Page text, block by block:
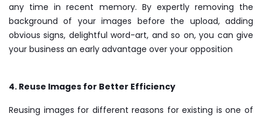
any time in recent memory. By expertly removing the
background of your images before the upload, adding
obvious signs, delightful word-art, and so on, you can give
your business an early advantage over your opposition
4. Reuse Images for Better Efficiency
Reusing images for different reasons for existing is one of